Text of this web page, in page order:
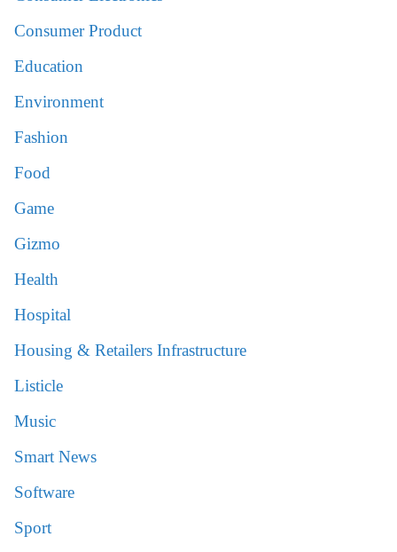
Consumer Product
Education
Environment
Fashion
Food
Game
Gizmo
Health
Hospital
Housing & Retailers Infrastructure
Listicle
Music
Smart News
Software
Sport